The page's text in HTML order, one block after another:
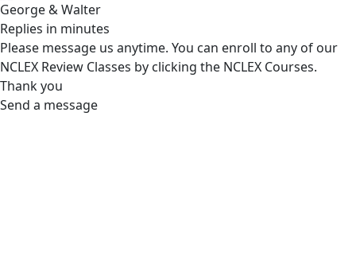
George & Walter
Replies in minutes
Please message us anytime. You can enroll to any of our
NCLEX Review Classes by clicking the NCLEX Courses.
Thank you
Send a message